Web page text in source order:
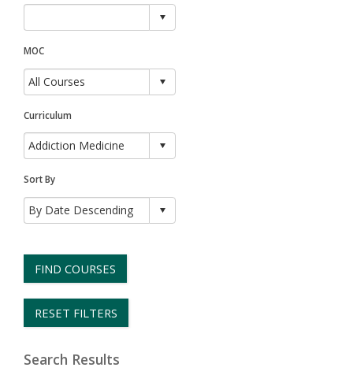
MOC
Curriculum
Sort By
FIND COURSES
RESET FILTERS
Search Results